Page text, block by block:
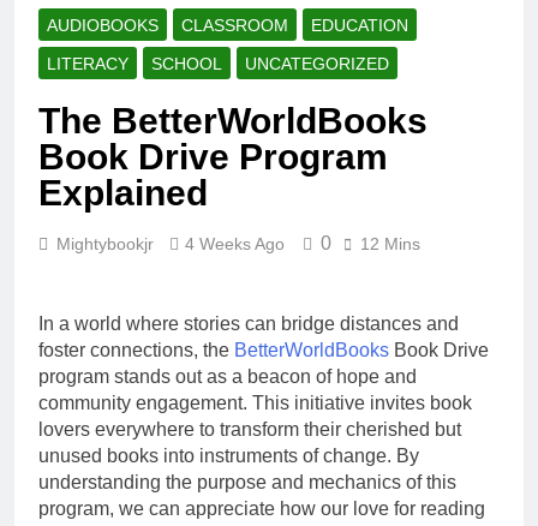
How
BetterWorldBooks
Promotes Literacy
Through
Innovation
4 Weeks Ago
BetterWorldBooks
a Favorite Among
Educators
How
the Secondhand
AUDIOBOOKS CLASSROOM
EDUCATION
LITERACY
SCHOOL UNCATEGORIZED
The BetterWorldBooks
Book Drive Program
Explained
Mightybookjr 4 Weeks Ago 0 12 Mins
In a world where stories can bridge distances and
foster connections, the BetterWorldBooks Book Drive
program stands out as a beacon of hope and
community engagement. This initiative invites book
lovers everywhere to transform their cherished but
unused books into instruments of change. By
understanding the purpose and mechanics of this
program, we can appreciate how our love for reading